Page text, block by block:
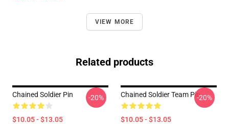
VIEW MORE
Related products
Chained Soldier Pin
$10.05 - $13.05
-20% Chained Soldier Team Pin
$10.05 - $13.05
-20%